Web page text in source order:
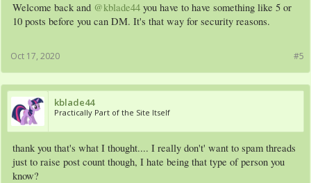
Welcome back and @kblade44 you have to have something like 5 or
10 posts before you can DM. It's that way for security reasons.
#5
Oct 17, 2020
kblade44
Practically Part of the Site Itself
thank you that's what I thought.... I really don't' want to spam threads
just to raise post count though, I hate being that type of person you
know?